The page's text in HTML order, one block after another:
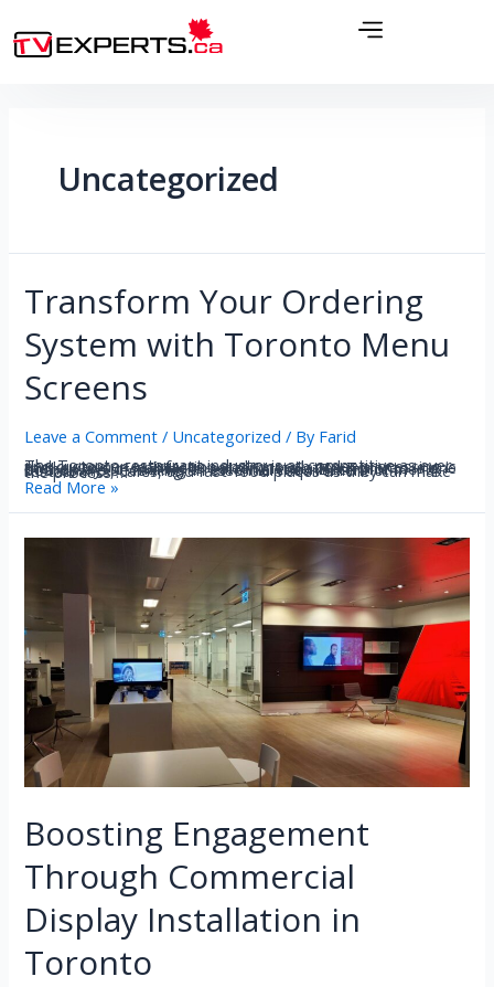
Uncategorized
Transform Your Ordering
System with Toronto Menu
Screens
Leave a Comment / Uncategorized / By Farid
The Toronto restaurant industry is as competitive as ever and customer satisfaction and smooth order processing is the key to survival. Menu screen installation Toronto is one of the ways of making a real difference. Electronic menu boards are becoming an essential requirement of restaurants, cafes, and fast-food places as they can make the process …
Read More »
Boosting Engagement
Through Commercial
Display Installation in
Toronto